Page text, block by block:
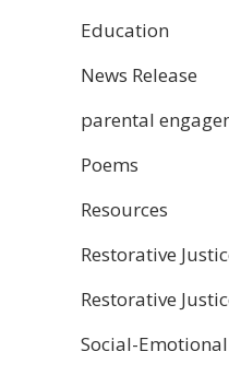
Education
News Release
parental
Poems
Resources
Restorative
Restorative
Social-